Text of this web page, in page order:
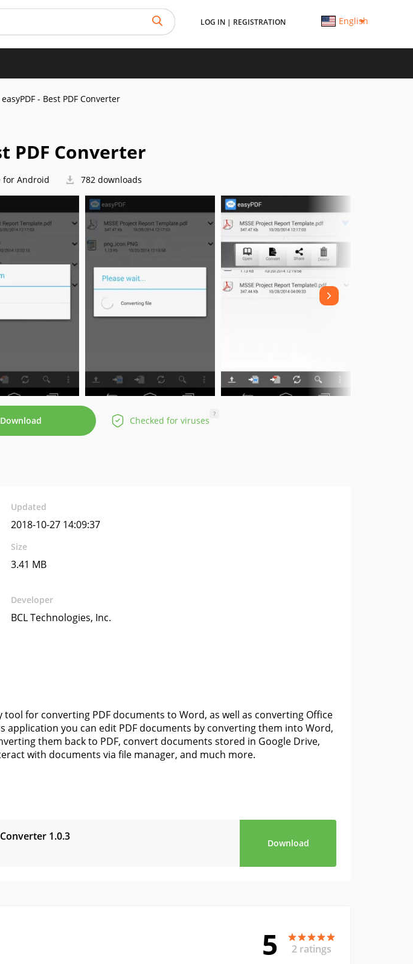
LOG IN | REGISTRATION English
easyPDF - Best PDF Converter
PDF Converter
for Android 782 downloads
Download Checked for viruses
?
Updated
2018-10-27 14:09:37
Size
3.41 MB
Developer
BCL Technologies, Inc.
tool for converting PDF documents to Word, as well as converting Office
application you can edit PDF documents by converting them into Word,
them back to PDF, convert documents stored in Google Drive,
with documents via file manager, and much more.
1.0.3
Download
5 2 ratings